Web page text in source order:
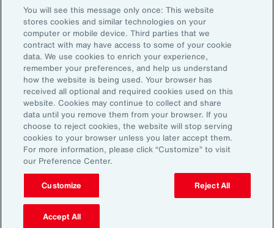
Subscribe to Aon Insights for weekly articles, reports, and
updates from our team of thought leaders.
Email Address:
Subscribe
©2026 Aon plc. All rights reserved.
Site MapPrivacy StatementLegal NoticeEmail Preferences
Do Not Sell or Share My Personal Information (US)
You will see this message only once: This website
stores cookies and similar technologies on your
computer or mobile device. Third parties that we
contract with may have access to some of your cookie
data. We use cookies to enrich your experience,
remember your preferences, and help us understand
how the website is being used. Your browser has
received all optional and required cookies used on this
website. Cookies may continue to collect and share
data until you remove them from your browser. If you
choose to reject cookies, the website will stop serving
cookies to your browser unless you later accept them.
For more information, please click “Customize” to visit
our Preference Center.
Customize Reject All
Accept All